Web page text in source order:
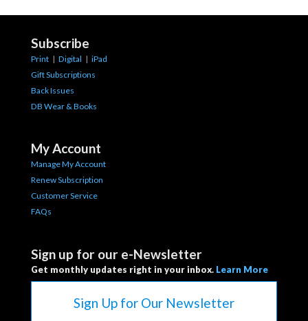
Subscribe
Print | Digital | iPad
Gift Subscriptions
Back Issues
DB Wear & Books
My Account
Manage My Account
Renew Subscription
Customer Service
FAQs
Sign up for our e-Newsletter
Get monthly updates right in your inbox. Learn More
Sign Up for Our Newsletter